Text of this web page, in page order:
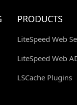
PRODUCTS
LiteSpeed Web
LiteSpeed Web
LSCache Plugins